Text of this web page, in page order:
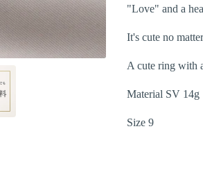
"Love" and a
It's cute no
A cute ring with
Material SV 14g
Size 9